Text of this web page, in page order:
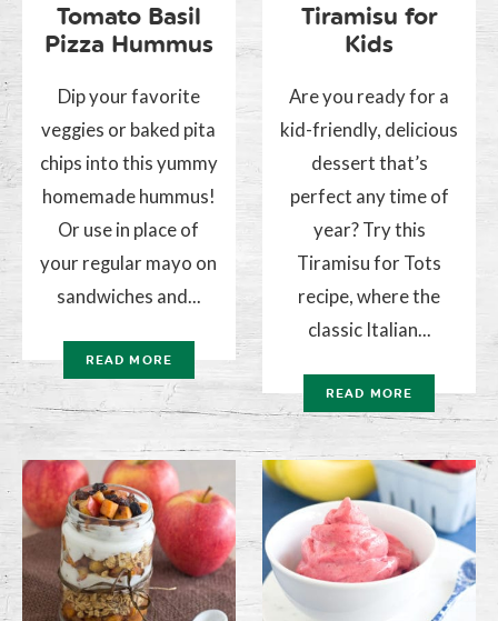
Tomato Basil
Pizza Hummus
Dip your favorite
veggies or baked pita
chips into this yummy
homemade hummus!
Or use in place of
your regular mayo on
sandwiches and...
READ MORE
Tiramisu for
Kids
Are you ready for a
kid-friendly, delicious
dessert that’s
perfect any time of
year? Try this
Tiramisu for Tots
recipe, where the
classic Italian...
READ MORE